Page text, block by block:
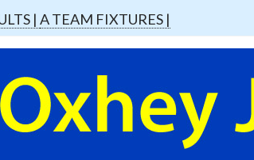
|A TEAM FIXTURES |